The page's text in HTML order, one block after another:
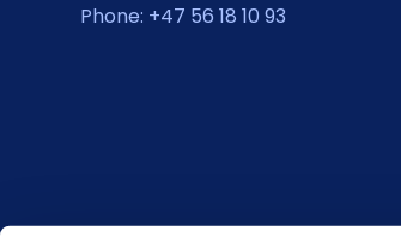
Phone: +47 56 18 10 93